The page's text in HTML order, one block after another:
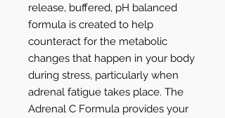
release, buffered, pH balanced
formula is created to help
counteract for the metabolic
changes that happen in your body
during stress, particularly when
adrenal fatigue takes place. The
Adrenal C Formula provides your